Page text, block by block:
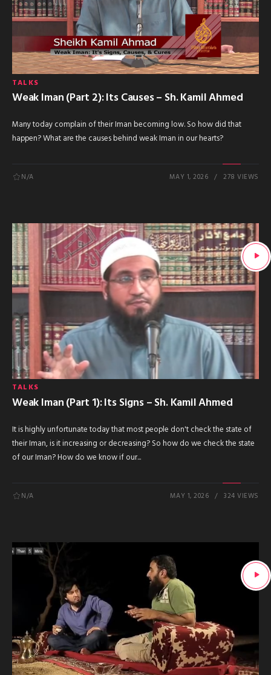
TALKS
Weak Iman (Part 2): Its Causes – Sh. Kamil Ahmed
Many today complain of their Iman becoming low. So how did that
happen? What are the causes behind weak Iman in our hearts?
N/A MAY 1, 2026 278 VIEWS
TALKS
Weak Iman (Part 1): Its Signs – Sh. Kamil Ahmed
It is highly unfortunate today that most people don't check the state of
their Iman, is it increasing or decreasing? So how do we check the state
of our Iman? How do we know if our...
N/A MAY 1, 2026 324 VIEWS